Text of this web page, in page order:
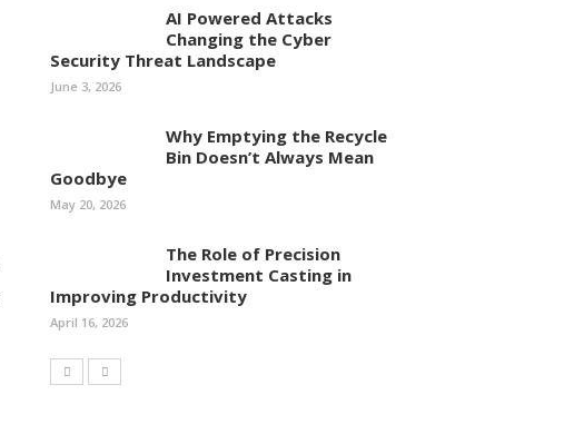
AI Powered Attacks
Changing the Cyber
Security Threat Landscape
June 3, 2026
Why Emptying the Recycle
Bin Doesn’t Always Mean
Goodbye
May 20, 2026
The Role of Precision
Investment Casting in
Improving Productivity
April 16, 2026